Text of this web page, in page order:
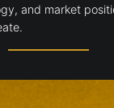
and market